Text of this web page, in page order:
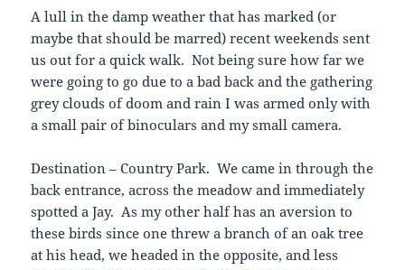
A lull in the damp weather that has marked (or
maybe that should be marred) recent weekends sent
us out for a quick walk. Not being sure how far we
were going to go due to a bad back and the gathering
grey clouds of doom and rain I was armed only with
a small pair of binoculars and my small camera.
Destination – Country Park. We came in through the
back entrance, across the meadow and immediately
spotted a Jay. As my other half has an aversion to
these birds since one threw a branch of an oak tree
at his head, we headed in the opposite, and less